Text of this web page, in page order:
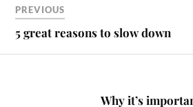
PREVIOUS
5 great reasons to slow down
Why it’s